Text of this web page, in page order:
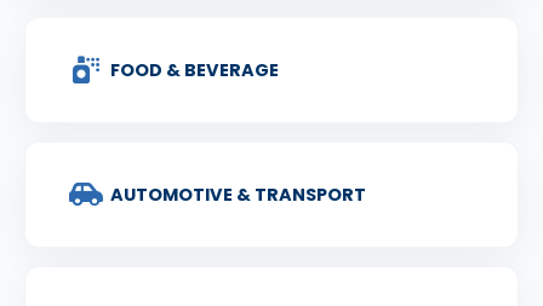
FOOD & BEVERAGE
AUTOMOTIVE & TRANSPORT